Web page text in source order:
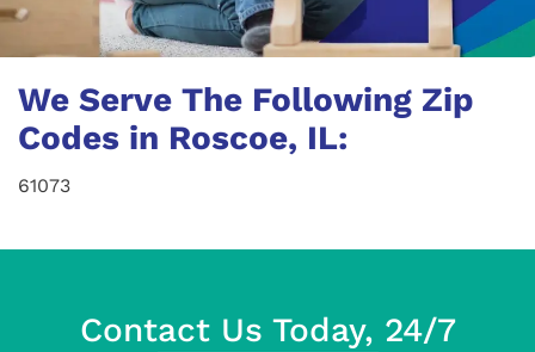
We Serve The Following Zip
Codes in Roscoe, IL:
61073
Contact Us Today, 24/7